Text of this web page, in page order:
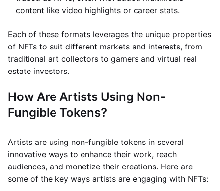
content like video highlights or career stats.
Each of these formats leverages the unique properties
of NFTs to suit different markets and interests, from
traditional art collectors to gamers and virtual real
estate investors.
How Are Artists Using Non-
Fungible Tokens?
Artists are using non-fungible tokens in several
innovative ways to enhance their work, reach
audiences, and monetize their creations. Here are
some of the key ways artists are engaging with NFTs: